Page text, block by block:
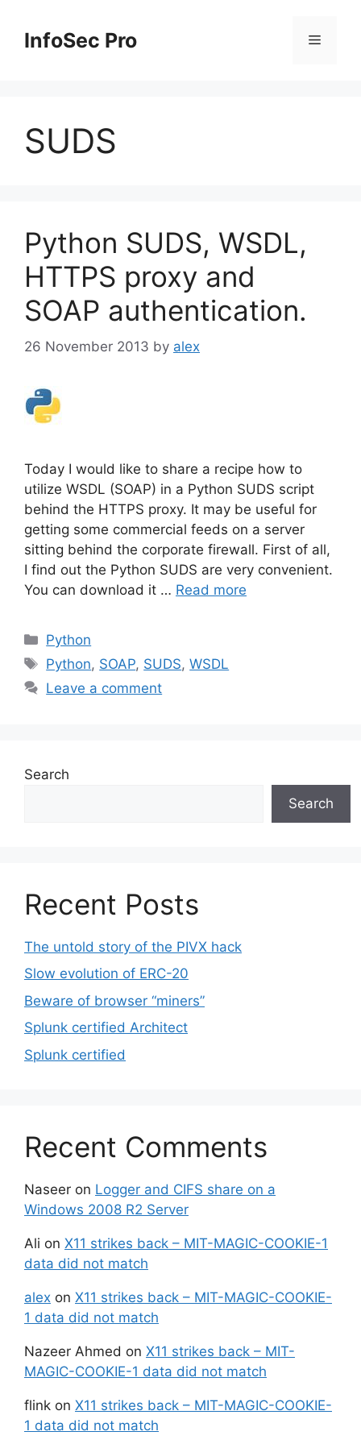
contentInfoSec Pro Menu
SUDS
Python SUDS, WSDL,
HTTPS proxy and
SOAP authentication.
26 November 2013 by alex
Today I would like to share a recipe how to
utilize WSDL (SOAP) in a Python SUDS script
behind the HTTPS proxy. It may be useful for
getting some commercial feeds on a server
sitting behind the corporate firewall. First of all,
I find out the Python SUDS are very convenient.
You can download it … Read more
Categories
Python
Tags
Python, SOAP, SUDS,WSDL
Leave a comment
Search
Search
Recent Posts
The untold story of the PIVX hack
Slow evolution of ERC-20
Beware of browser “miners”
Splunk certified Architect
Splunk certified
Recent Comments
Naseer on Logger and CIFS share on a
Windows 2008 R2 Server
Ali on X11 strikes back – MIT-MAGIC-COOKIE-1
data did not match
alex on X11 strikes back – MIT-MAGIC-COOKIE-
1 data did not match
Nazeer Ahmed on X11 strikes back – MIT-
MAGIC-COOKIE-1 data did not match
flink on X11 strikes back – MIT-MAGIC-COOKIE-
1 data did not match